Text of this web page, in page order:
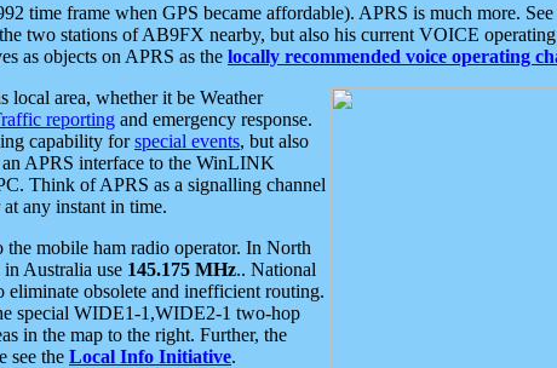
time frame when GPS became affordable). APRS is much more.
two stations of AB9FX nearby, but also his current VOICE
as objects on APRS as the locally recommended voice operating
local area, whether it be Weather
reporting and emergency response.
capability forspecial events, but also
APRS interface to the WinLINK
Think of APRS as a signalling channel
any instant in time.
mobile ham radio operator. In North
in Australia use 145.175 MHz.. National
eliminate obsolete and inefficient routing.
special WIDE1-1,WIDE2-1 two-hop
in the map to the right. Further, the
see the Local Info Initiative.